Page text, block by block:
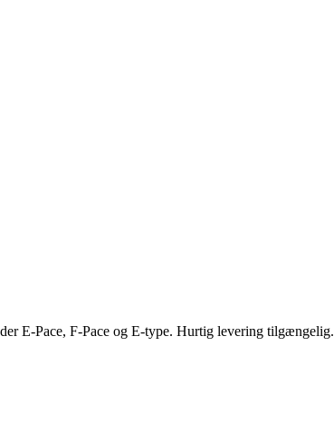
E-Pace, F-Pace og E-type. Hurtig levering tilgængelig.